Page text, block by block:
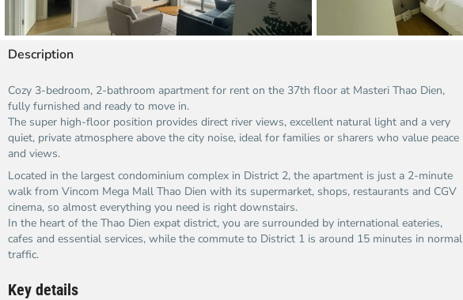
Description
Cozy 3-bedroom, 2-bathroom apartment for rent on the 37th floor at Masteri Thao Dien,
fully furnished and ready to move in.​
The super high-floor position provides direct river views, excellent natural light and a very
quiet, private atmosphere above the city noise, ideal for families or sharers who value peace
and views.​
Located in the largest condominium complex in District 2, the apartment is just a 2-minute
walk from Vincom Mega Mall Thao Dien with its supermarket, shops, restaurants and CGV
cinema, so almost everything you need is right downstairs.​
In the heart of the Thao Dien expat district, you are surrounded by international eateries,
cafes and essential services, while the commute to District 1 is around 15 minutes in normal
traffic.​
Key details